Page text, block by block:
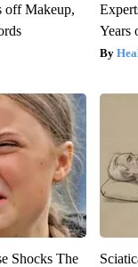
off Makeup,
Years
Shocks The